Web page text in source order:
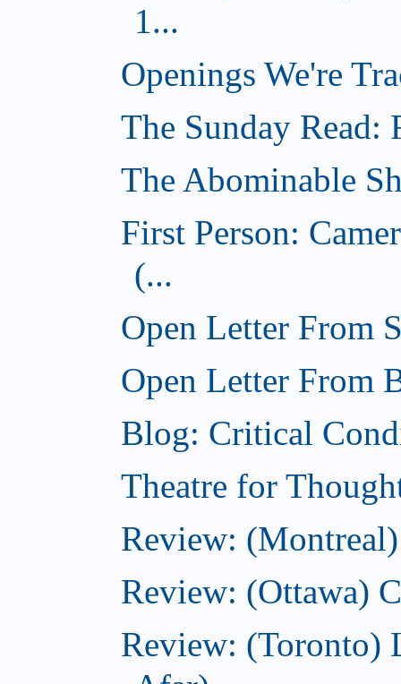
1...
Openings We're
The Sunday Read:
The Abominable
First Person:
(...
Open Letter From
Open Letter From
Blog: Critical
Theatre for
Review:
Review: (Ottawa)
Review: (Toronto)